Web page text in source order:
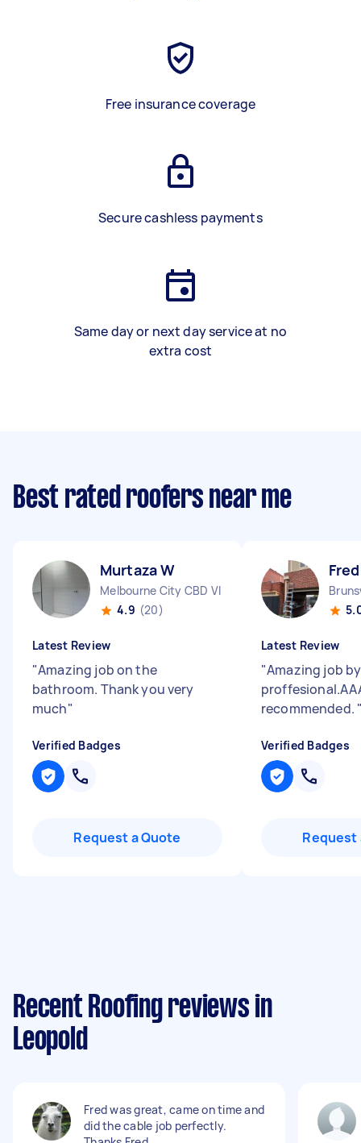
Free insurance coverage
Secure cashless payments
Same day or next day service at no
extra cost
Best rated roofers near me
Murtaza W
Melbourne City CBD VIC
4.9 (20)
Latest Review
"Amazing job on the
bathroom. Thank you very
much"
Verified Badges
Request a Quote
Latest Review
"Amazing job
recommended.
Verified Badges
Request
Recent Roofing reviews in
Leopold
Fred was great, came on time and
did the cable job perfectly.